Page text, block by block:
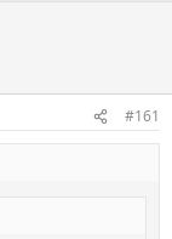
#161